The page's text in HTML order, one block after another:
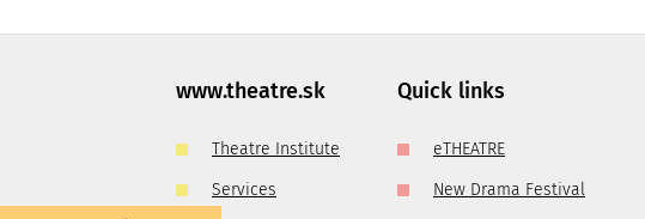
outside opening hours. If you are
kniznica@theatre.sk
www.theatre.sk
Theatre Institute
Services
Quick links
eTHEATRE
New Drama Festival